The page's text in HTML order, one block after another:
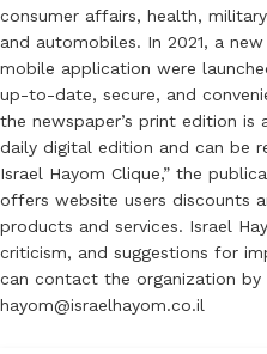
consumer affairs, health,
and automobiles. In 2021, a
mobile application were
up-to-date, secure, and
the newspaper’s print edition is
daily digital edition and can be
Israel Hayom Clique,” the
offers website users discounts
products and services. Israel
criticism, and suggestions for
can contact the organization by
hayom@israelhayom.co.il